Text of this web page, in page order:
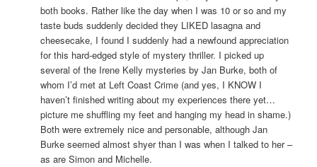
both books. Rather like the day when I was 10 or so and my
taste buds suddenly decided they LIKED lasagna and
cheesecake, I found I suddenly had a newfound appreciation
for this hard-edged style of mystery thriller. I picked up
several of the Irene Kelly mysteries by Jan Burke, both of
whom I’d met at Left Coast Crime (and yes, I KNOW I
haven’t finished writing about my experiences there yet…
picture me shuffling my feet and hanging my head in shame.)
Both were extremely nice and personable, although Jan
Burke seemed almost shyer than I was when I talked to her –
as are Simon and Michelle.